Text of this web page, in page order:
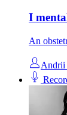
I
An
Andrii